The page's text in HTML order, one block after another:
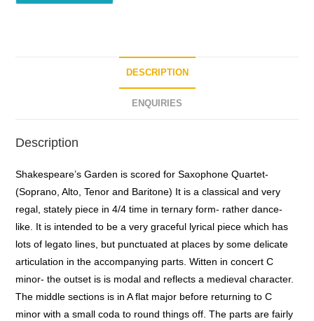
DESCRIPTION
ENQUIRIES
Description
Shakespeare’s Garden is scored for Saxophone Quartet-
(Soprano, Alto, Tenor and Baritone) It is a classical and very
regal, stately piece in 4/4 time in ternary form- rather dance-
like. It is intended to be a very graceful lyrical piece which has
lots of legato lines, but punctuated at places by some delicate
articulation in the accompanying parts. Witten in concert C
minor- the outset is is modal and reflects a medieval character.
The middle sections is in A flat major before returning to C
minor with a small coda to round things off. The parts are fairly